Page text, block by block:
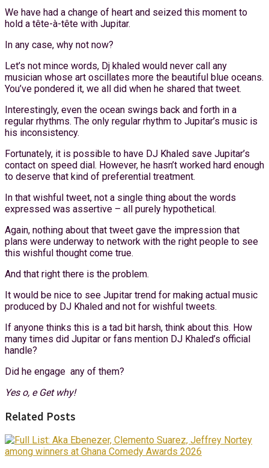
We have had a change of heart and seized this moment to
hold a tête-à-tête with Jupitar.
In any case, why not now?
Let’s not mince words, Dj khaled would never call any
musician whose art oscillates more the beautiful blue oceans.
You’ve pondered it, we all did when he shared that tweet.
Interestingly, even the ocean swings back and forth in a
regular rhythms. The only regular rhythm to Jupitar’s music is
his inconsistency.
Fortunately, it is possible to have DJ Khaled save Jupitar’s
contact on speed dial. However, he hasn’t worked hard enough
to deserve that kind of preferential treatment.
In that wishful tweet, not a single thing about the words
expressed was assertive – all purely hypothetical.
Again, nothing about that tweet gave the impression that
plans were underway to network with the right people to see
this wishful thought come true.
And that right there is the problem.
It would be nice to see Jupitar trend for making actual music
produced by DJ Khaled and not for wishful tweets.
If anyone thinks this is a tad bit harsh, think about this. How
many times did Jupitar or fans mention DJ Khaled’s official
handle?
Did he engage any of them?
Yes o, e Get why!
Related Posts